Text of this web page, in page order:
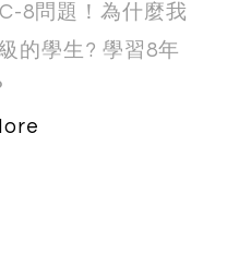
8問題！為什麼我
的學生? 學習8年